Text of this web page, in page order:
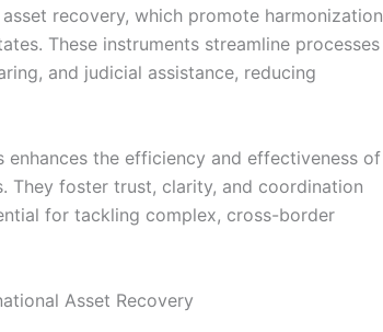
recovery, which promote harmonization
These instruments streamline processes
and judicial assistance, reducing
enhances the efficiency and effectiveness of
They foster trust, clarity, and coordination
for tackling complex, cross-border
Asset Recovery